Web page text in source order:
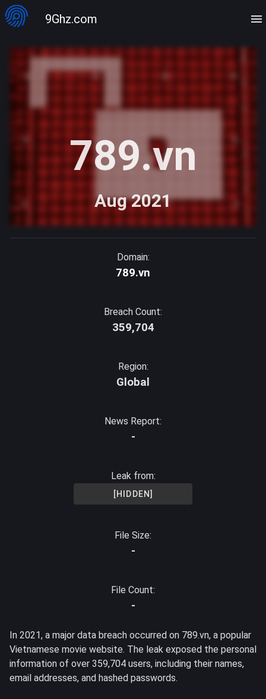
9Ghz.com
789.vn
Aug 2021
Domain:
789.vn
Breach Count:
359,704
Region:
Global
News Report:
-
Leak from:
[HIDDEN]
File Size:
-
File Count:
-
In 2021, a major data breach occurred on 789.vn, a popular
Vietnamese movie website. The leak exposed the personal
information of over 359,704 users, including their names,
email addresses, and hashed passwords.